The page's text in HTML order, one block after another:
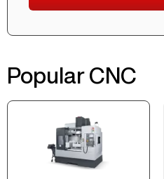
Popular CNC